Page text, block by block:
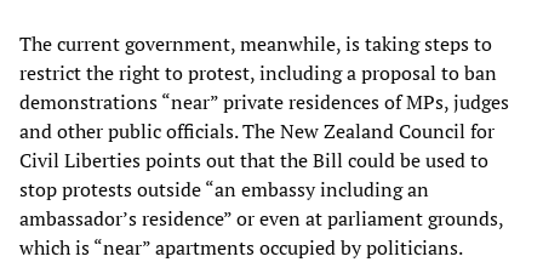
The current government, meanwhile, is taking steps to
restrict the right to protest, including a proposal to ban
demonstrations “near” private residences of MPs, judges
and other public officials. The New Zealand Council for
Civil Liberties points out that the Bill could be used to
stop protests outside “an embassy including an
ambassador’s residence” or even at parliament grounds,
which is “near” apartments occupied by politicians.